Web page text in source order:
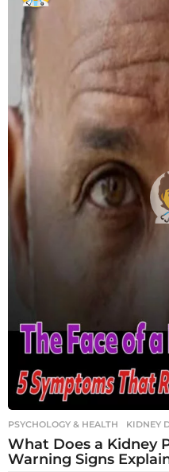
PSYCHOLOGY & HEALTH KIDNEY
What Does a Kidney
Warning Signs